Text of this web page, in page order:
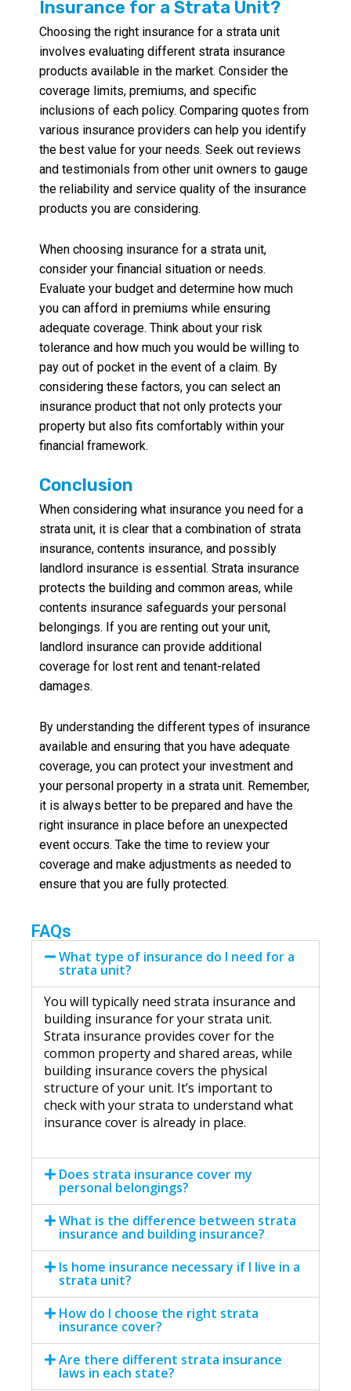
Insurance for a Strata Unit?
Choosing the right insurance for a strata unit
involves evaluating different strata insurance
products available in the market. Consider the
coverage limits, premiums, and specific
inclusions of each policy. Comparing quotes from
various insurance providers can help you identify
the best value for your needs. Seek out reviews
and testimonials from other unit owners to gauge
the reliability and service quality of the insurance
products you are considering.
When choosing insurance for a strata unit,
consider your financial situation or needs.
Evaluate your budget and determine how much
you can afford in premiums while ensuring
adequate coverage. Think about your risk
tolerance and how much you would be willing to
pay out of pocket in the event of a claim. By
considering these factors, you can select an
insurance product that not only protects your
property but also fits comfortably within your
financial framework.
Conclusion
When considering what insurance you need for a
strata unit, it is clear that a combination of strata
insurance, contents insurance, and possibly
landlord insurance is essential. Strata insurance
protects the building and common areas, while
contents insurance safeguards your personal
belongings. If you are renting out your unit,
landlord insurance can provide additional
coverage for lost rent and tenant-related
damages.
By understanding the different types of insurance
available and ensuring that you have adequate
coverage, you can protect your investment and
your personal property in a strata unit. Remember,
it is always better to be prepared and have the
right insurance in place before an unexpected
event occurs. Take the time to review your
coverage and make adjustments as needed to
ensure that you are fully protected.
FAQs
What type of insurance do I need for a
strata unit?
You will typically need strata insurance and
building insurance for your strata unit.
Strata insurance provides cover for the
common property and shared areas, while
building insurance covers the physical
structure of your unit. It’s important to
check with your strata to understand what
insurance cover is already in place.
Does strata insurance cover my
personal belongings?
What is the difference between strata
insurance and building insurance?
Is home insurance necessary if I live in a
strata unit?
How do I choose the right strata
insurance cover?
Are there different strata insurance
laws in each state?